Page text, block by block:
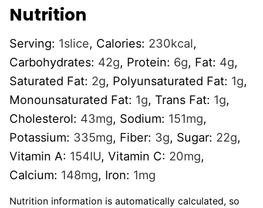
Nutrition
Serving: 1slice, Calories: 230kcal,
Carbohydrates: 42g, Protein: 6g, Fat: 4g,
Saturated Fat: 2g, Polyunsaturated Fat: 1g,
Monounsaturated Fat: 1g, Trans Fat: 1g,
Cholesterol: 43mg, Sodium: 151mg,
Potassium: 335mg, Fiber: 3g, Sugar: 22g,
Vitamin A: 154IU, Vitamin C: 20mg,
Calcium: 148mg, Iron: 1mg
Nutrition information is automatically calculated, so